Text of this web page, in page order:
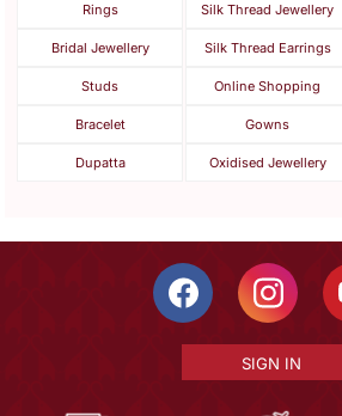
Rings Silk Thread Jewellery
Bridal Jewellery Silk Thread Earrings
Studs Online Shopping
Bracelet Gowns
Dupatta Oxidised Jewellery
SIGN IN